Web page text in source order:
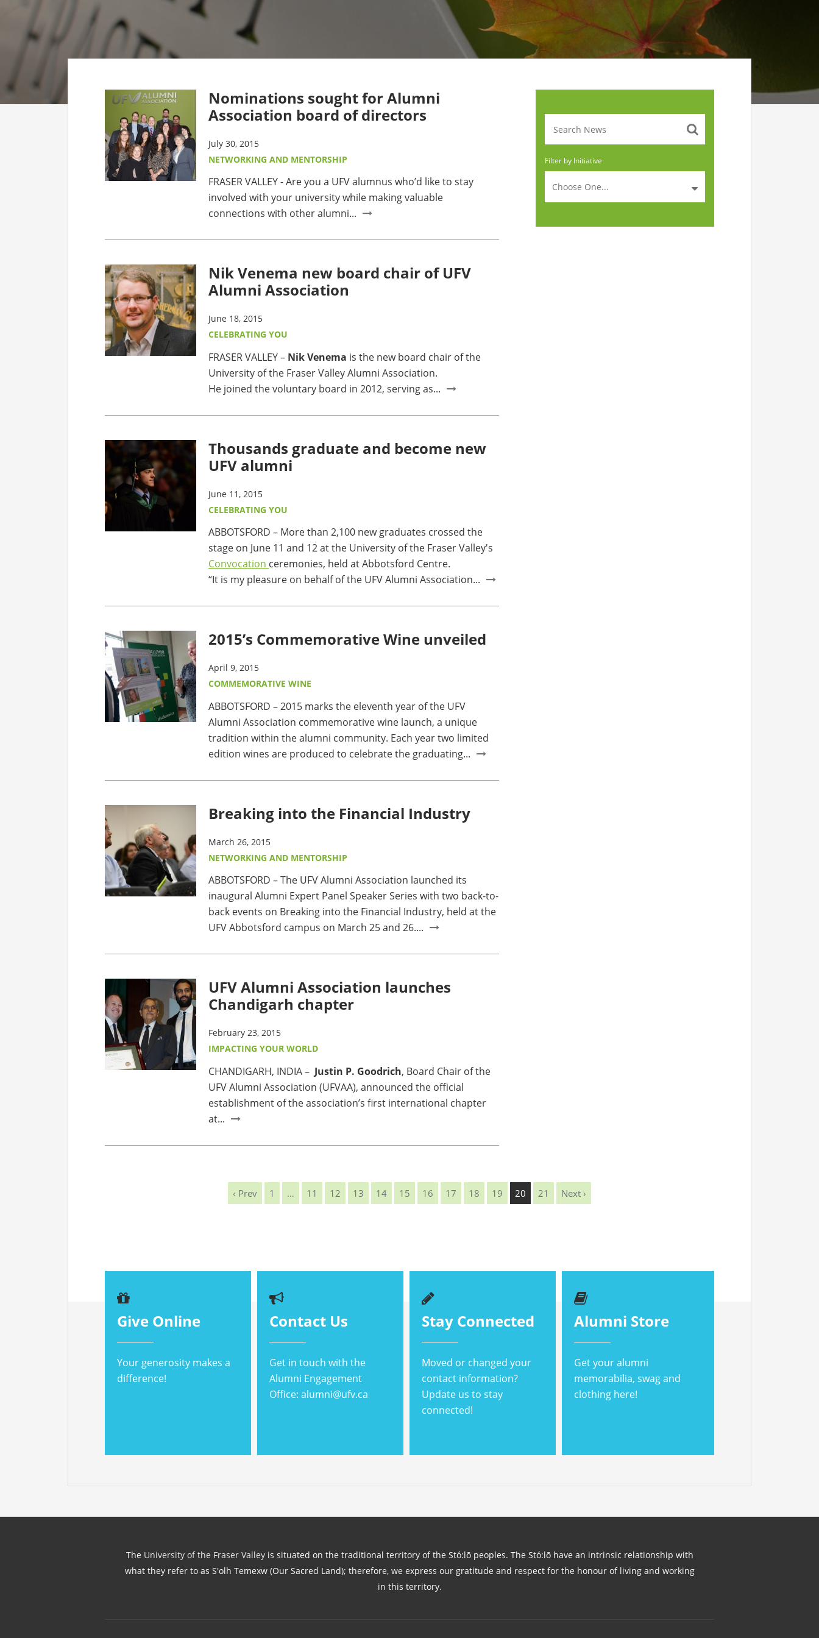
COMMUNITY BENEFITS & DISCOUNTS
UFV ALUMNI STORE
Nominations sought for Alumni
Association board of directors
July 30, 2015
NETWORKING AND MENTORSHIP
FRASER VALLEY - Are you a UFV alumnus who’d like to stay
involved with your university while making valuable
connections with other alumni...
Nik Venema new board chair of UFV
Alumni Association
June 18, 2015
CELEBRATING YOU
FRASER VALLEY – Nik Venema is the new board chair of the
University of the Fraser Valley Alumni Association.
He joined the voluntary board in 2012, serving as...
Thousands graduate and become new
UFV alumni
June 11, 2015
CELEBRATING YOU
ABBOTSFORD – More than 2,100 new graduates crossed the
stage on June 11 and 12 at the University of the Fraser Valley's
Convocation ceremonies, held at Abbotsford Centre.
“It is my pleasure on behalf of the UFV Alumni Association...
2015’s Commemorative Wine unveiled
April 9, 2015
COMMEMORATIVE WINE
ABBOTSFORD – 2015 marks the eleventh year of the UFV
Alumni Association commemorative wine launch, a unique
tradition within the alumni community. Each year two limited
edition wines are produced to celebrate the graduating...
Breaking into the Financial Industry
March 26, 2015
NETWORKING AND MENTORSHIP
ABBOTSFORD – The UFV Alumni Association launched its
inaugural Alumni Expert Panel Speaker Series with two back-to-
back events on Breaking into the Financial Industry, held at the
UFV Abbotsford campus on March 25 and 26....
UFV Alumni Association launches
Chandigarh chapter
February 23, 2015
IMPACTING YOUR WORLD
CHANDIGARH, INDIA – Justin P. Goodrich, Board Chair of the
UFV Alumni Association (UFVAA), announced the official
establishment of the association’s first international chapter
at...
Filter by Initiative
‹ Prev 1 … 11 12 13 14 15 16 17 18 19 20 21 Next ›
Give Online
Your generosity makes a
difference!
Contact Us
Get in touch with the
Alumni Engagement
Office: alumni@ufv.ca
Stay Connected
Moved or changed your
contact information?
Update us to stay
connected!
Alumni Store
Get your alumni
memorabilia, swag and
clothing here!
The University of the Fraser Valleyis situated on the traditional territory of the Stó:lō peoples. The Stó:lō have an intrinsic relationship with
what they refer to as S'olh Temexw (Our Sacred Land); therefore, we express our gratitude and respect for the honour of living and working
in this territory.